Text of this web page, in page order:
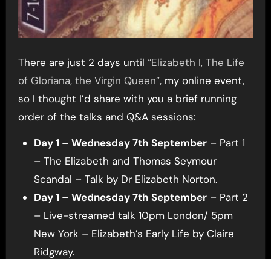
There are just 2 days until “Elizabeth I, The Life
of Gloriana, the Virgin Queen”, my online event,
so I thought I’d share with you a brief running
order of the talks and Q&A sessions:
Day 1 – Wednesday 7th September– Part 1
– The Elizabeth and Thomas Seymour
Scandal – Talk by Dr Elizabeth Norton.
Day 1 – Wednesday 7th September– Part 2
– Live-streamed talk 10pm London/ 5pm
New York – Elizabeth’s Early Life by Claire
Ridgway.